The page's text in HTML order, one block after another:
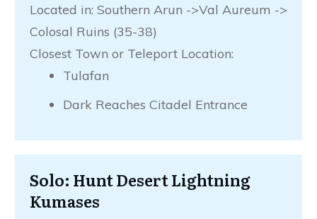
Located in: Southern Arun ->Val Aureum ->
Colosal Ruins (35-38)
Closest Town or Teleport Location:
Tulafan
Dark Reaches Citadel Entrance
Solo: Hunt Desert Lightning
Kumases